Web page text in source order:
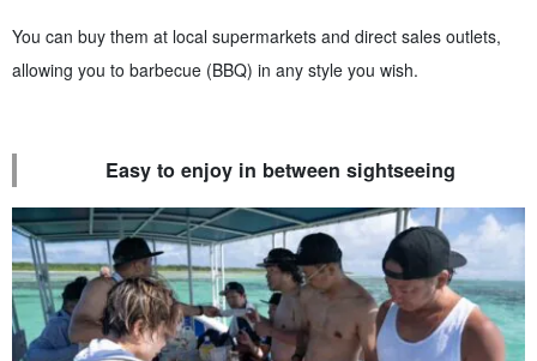
You can buy them at local supermarkets and direct sales outlets,
allowing you to barbecue (BBQ) in any style you wish.
Easy to enjoy in between sightseeing